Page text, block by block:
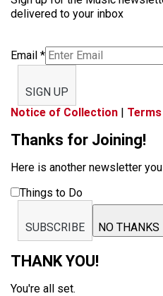
delivered to your inbox
Email *
SIGN UP
Notice of Collection | Terms
Thanks for Joining!
Here is another newsletter
Things to Do
SUBSCRIBE NO THANKS
THANK YOU!
You're all set.